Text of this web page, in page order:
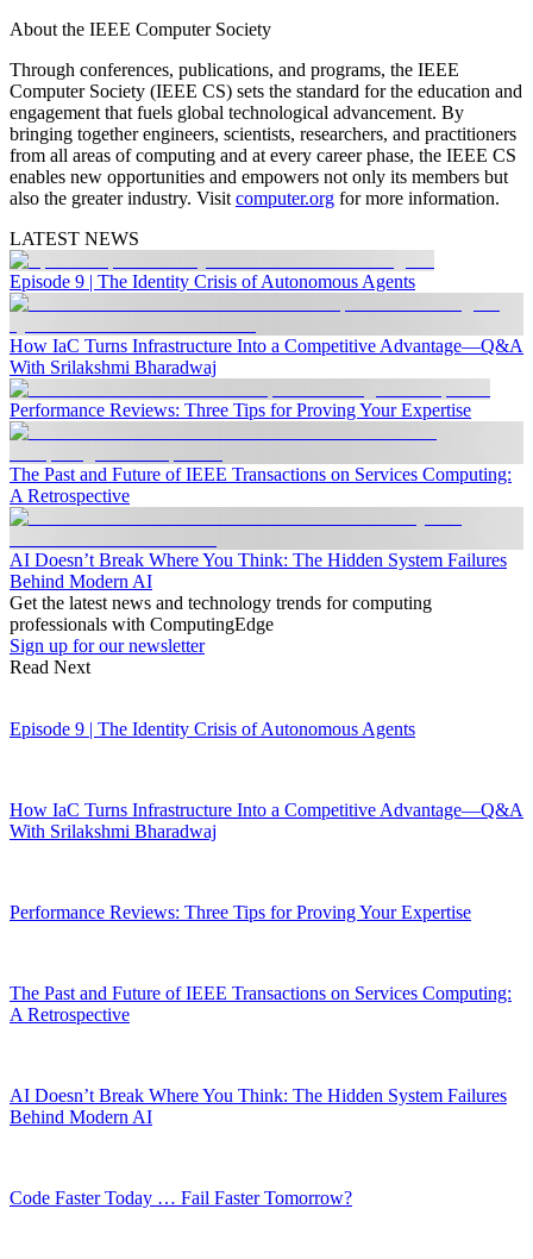
About the IEEE Computer Society
Through conferences, publications, and programs, the IEEE
Computer Society (IEEE CS) sets the standard for the education and
engagement that fuels global technological advancement. By
bringing together engineers, scientists, researchers, and practitioners
from all areas of computing and at every career phase, the IEEE CS
enables new opportunities and empowers not only its members but
also the greater industry. Visit computer.org for more information.
LATEST NEWS
Episode 9 | The Identity Crisis of Autonomous Agents
How IaC Turns Infrastructure Into a Competitive Advantage—Q&A
With Srilakshmi Bharadwaj
Performance Reviews: Three Tips for Proving Your Expertise
The Past and Future of IEEE Transactions on Services Computing:
A Retrospective
AI Doesn’t Break Where You Think: The Hidden System Failures
Behind Modern AI
Get the latest news and technology trends for computing
professionals with ComputingEdge
Sign up for our newsletter
Read Next
Episode 9 | The Identity Crisis of Autonomous Agents
How IaC Turns Infrastructure Into a Competitive Advantage—Q&A
With Srilakshmi Bharadwaj
Performance Reviews: Three Tips for Proving Your Expertise
The Past and Future of IEEE Transactions on Services Computing:
A Retrospective
AI Doesn’t Break Where You Think: The Hidden System Failures
Behind Modern AI
Code Faster Today … Fail Faster Tomorrow?